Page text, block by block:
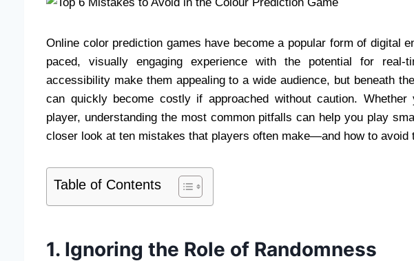
Online color prediction games have become a popular form of digital
paced, visually engaging experience with the potential for real-
accessibility make them appealing to a wide audience, but beneath
can quickly become costly if approached without caution. Whether
player, understanding the most common pitfalls can help you play
closer look at ten mistakes that players often make—and how to avoid
Table of Contents
1. Ignoring the Role of Randomness